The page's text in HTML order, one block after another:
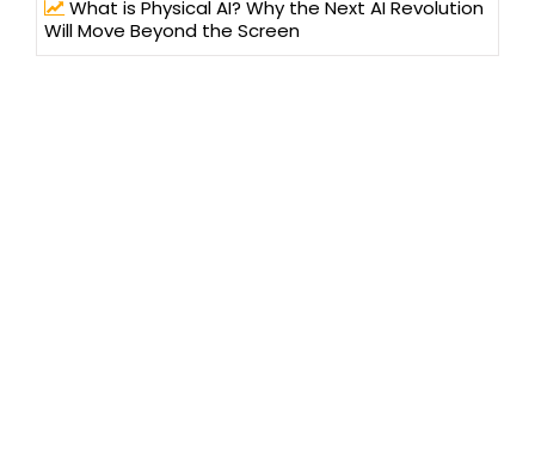
What is Physical AI? Why the Next AI Revolution
Will Move Beyond the Screen